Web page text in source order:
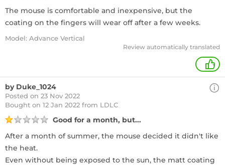
The mouse is comfortable and inexpensive, but the
coating on the fingers will wear off after a few weeks.
Model: Advance Vertical
Review automatically translated
+
by Duke_1024
Posted on 23 Nov 2022
Bought on 12 Jan 2022 from LDLC
Good for a month, but...
After a month of summer, the mouse decided it didn't like
the heat.
Even without being exposed to the sun, the matt coating